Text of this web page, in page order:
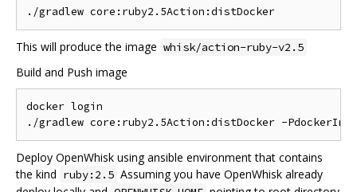
This will produce the image whisk/action-ruby-v2.5
Build and Push image
docker login
Deploy OpenWhisk using ansible environment that contains
the kind ruby:2.5 Assuming you have OpenWhisk already